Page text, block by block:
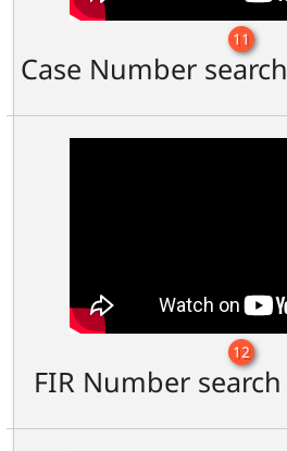
11
Case Number
12
FIR Number